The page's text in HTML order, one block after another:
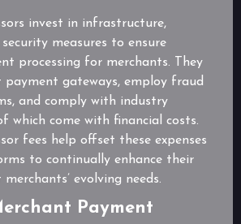
invest in infrastructure,
measures to ensure
processing for merchants. They
gateways, employ fraud
and comply with industry
which come with financial costs.
fees help offset these expenses
to continually enhance their
evolving needs.
Payment